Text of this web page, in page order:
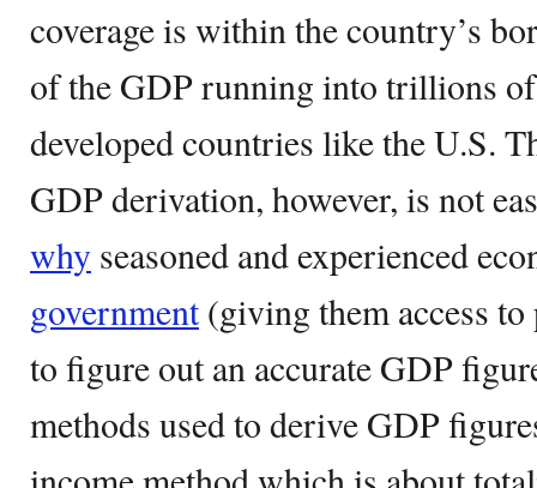
coverage is within the country’s
of the GDP running into trillions
developed countries like the U.S.
GDP derivation, however, is not
why seasoned and experienced
government(giving them access
to figure out an accurate GDP
methods used to derive GDP